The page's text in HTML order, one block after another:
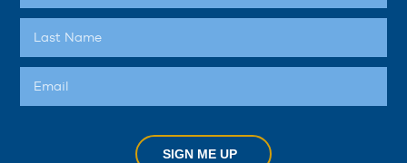
SIGN ME UP